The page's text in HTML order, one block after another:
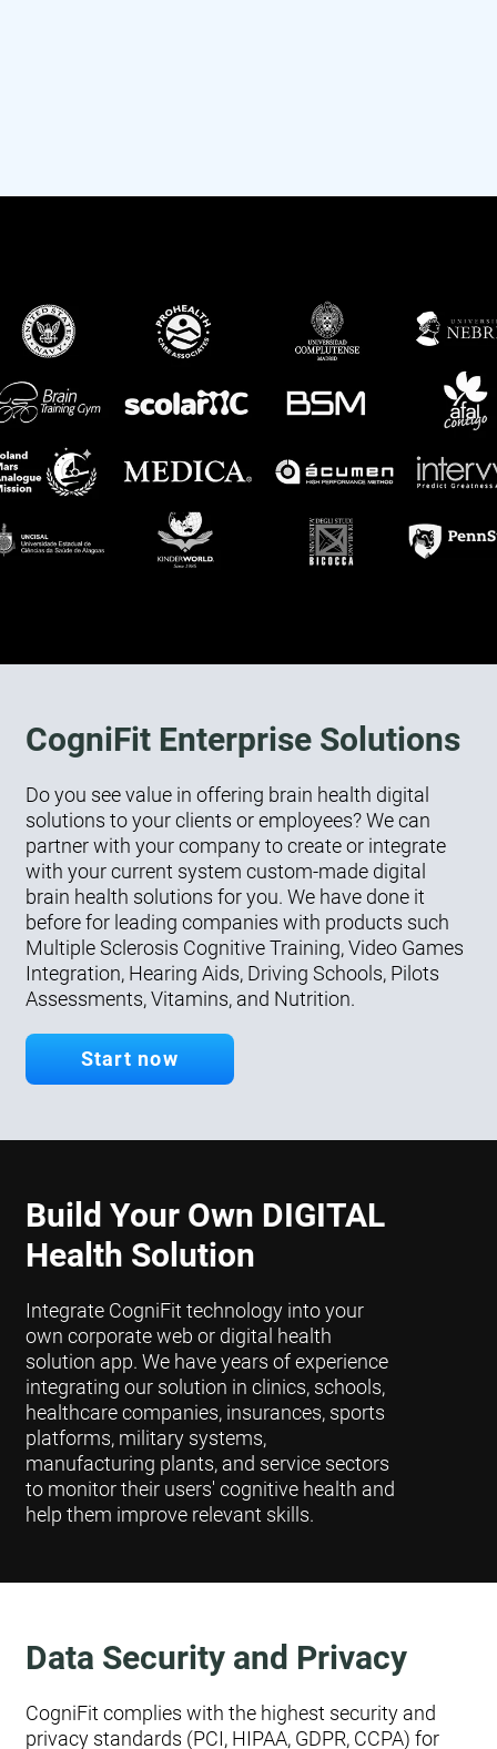
CogniFit Enterprise Solutions
Do you see value in offering brain health digital
solutions to your clients or employees? We can
partner with your company to create or integrate
with your current system custom-made digital
brain health solutions for you. We have done it
before for leading companies with products such
Multiple Sclerosis Cognitive Training, Video Games
Integration, Hearing Aids, Driving Schools, Pilots
Assessments, Vitamins, and Nutrition.
Start now
Build Your Own DIGITAL
Health Solution
Integrate CogniFit technology into your
own corporate web or digital health
solution app. We have years of experience
integrating our solution in clinics, schools,
healthcare companies, insurances, sports
platforms, military systems,
manufacturing plants, and service sectors
to monitor their users' cognitive health and
help them improve relevant skills.
Data Security and Privacy
CogniFit complies with the highest security and
privacy standards (PCI, HIPAA, GDPR, CCPA) for